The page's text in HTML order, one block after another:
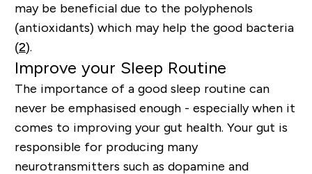
may be beneficial due to the polyphenols
(antioxidants) which may help the good bacteria
(2).
Improve your Sleep Routine
The importance of a good sleep routine can
never be emphasised enough - especially when it
comes to improving your gut health. Your gut is
responsible for producing many
neurotransmitters such as dopamine and